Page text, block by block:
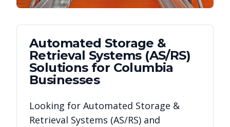
Automated Storage &
Retrieval Systems (AS/RS)
Solutions for Columbia
Businesses
Looking for Automated Storage &
Retrieval Systems (AS/RS) and